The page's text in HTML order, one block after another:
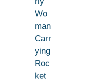
Wo
man
Carr
ying
Roc
ket